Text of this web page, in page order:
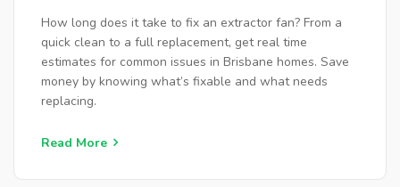
How long does it take to fix an extractor fan? From a
quick clean to a full replacement, get real time
estimates for common issues in Brisbane homes. Save
money by knowing what’s fixable and what needs
replacing.
Read More